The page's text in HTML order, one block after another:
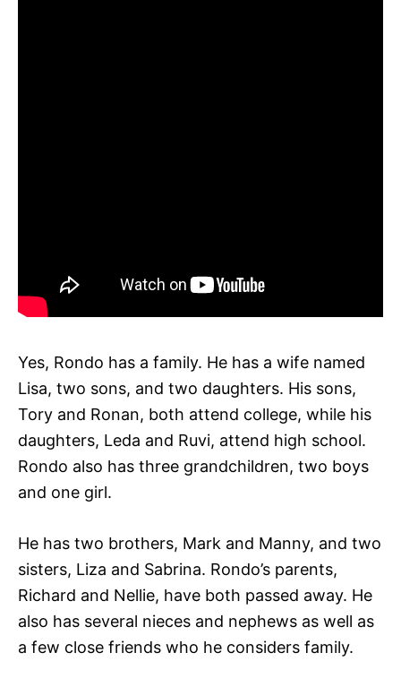
Yes, Rondo has a family. He has a wife named
Lisa, two sons, and two daughters. His sons,
Tory and Ronan, both attend college, while his
daughters, Leda and Ruvi, attend high school.
Rondo also has three grandchildren, two boys
and one girl.
He has two brothers, Mark and Manny, and two
sisters, Liza and Sabrina. Rondo’s parents,
Richard and Nellie, have both passed away. He
also has several nieces and nephews as well as
a few close friends who he considers family.